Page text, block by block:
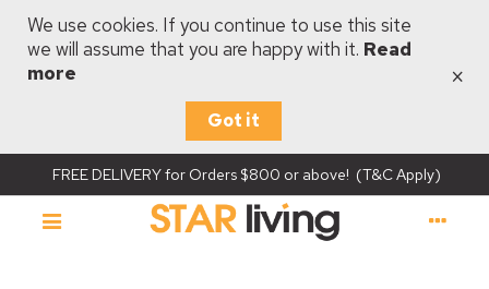
We use cookies. If you continue to use this site
we will assume that you are happy with it. Read
more
Got it
×
FREE DELIVERY for Orders $800 or above! (T&C Apply)